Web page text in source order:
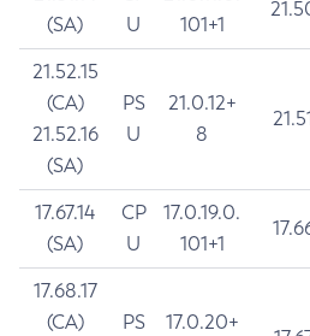
(SA)
U
101+1
21.52.15
(CA)
21.52.16
(SA)
PS
U
21.0.12+
8
17.67.14
(SA)
CP
U
17.0.19.0.
101+1
17.68.17
(CA)
PS
17.0.20+